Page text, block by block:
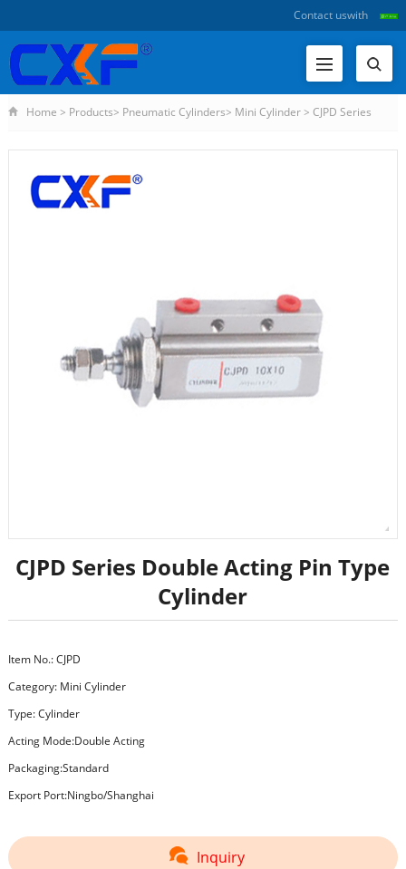
Contact uswith
Home > Products> Pneumatic Cylinders> Mini Cylinder> CJPD Series
Double Acting Pin Type Cylin
CJPD Series Double Acting Pin Type
Cylinder
Item No.: CJPD
Category: Mini Cylinder
Type: Cylinder
Acting Mode:Double Acting
Packaging:Standard
Export Port:Ningbo/Shanghai
Inquiry